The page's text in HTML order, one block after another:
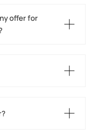
offer for